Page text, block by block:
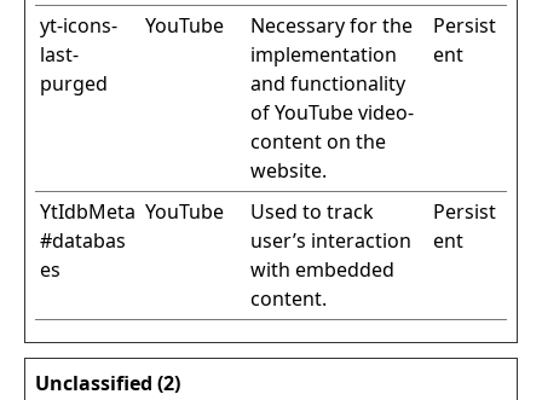
yt-icons-
last-
purged
YouTube
Necessary for the
implementation
and functionality
of YouTube video-
content on the
website.
Persist
ent
YtIdbMeta
#databas
es
YouTube
Used to track
user’s interaction
with embedded
content.
Persist
ent
Unclassified (2)